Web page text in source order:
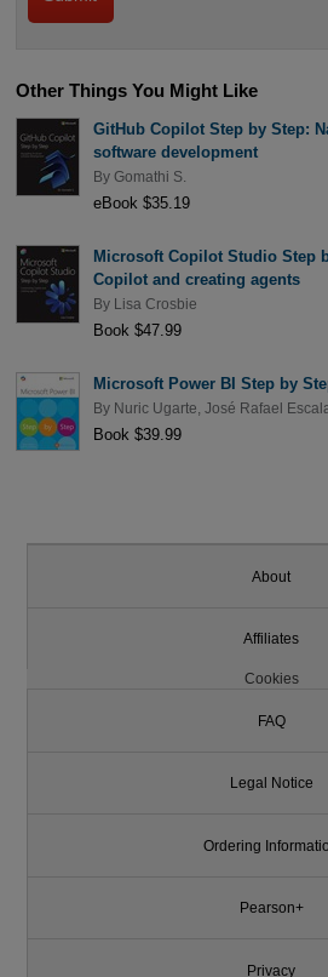
Other Things You Might Like
GitHub Copilot Step by Step:
software development
By Gomathi S.
eBook $35.19
Microsoft Copilot Studio Step
Copilot and creating agents
By Lisa Crosbie
Book $47.99
Microsoft Power BI Step by
By Nuric Ugarte José Rafael
Book $39.99
About
Affiliates
Cookies
FAQ
Legal Notice
Ordering
Pearson+
Privacy